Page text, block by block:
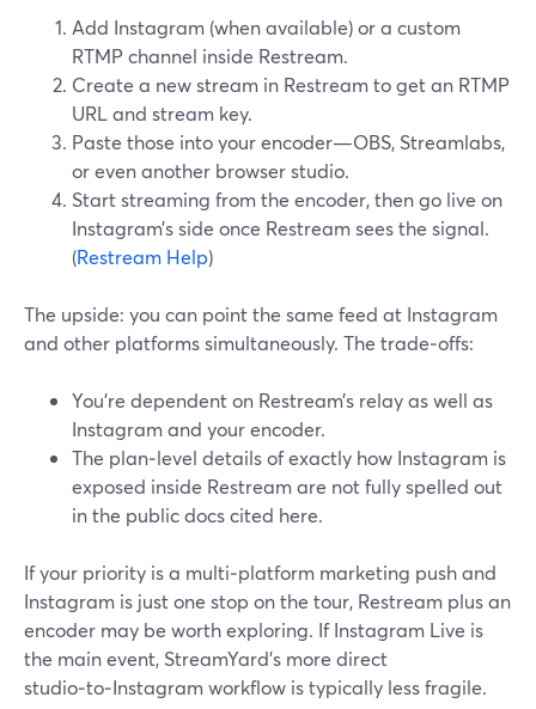
Add Instagram (when available) or a custom
RTMP channel inside Restream.
Create a new stream in Restream to get an RTMP
URL and stream key.
Paste those into your encoder—OBS, Streamlabs,
or even another browser studio.
Start streaming from the encoder, then go live on
Instagram’s side once Restream sees the signal.
(Restream Help)
The upside: you can point the same feed at Instagram
and other platforms simultaneously. The trade‑offs:
You’re dependent on Restream’s relay as well as
Instagram and your encoder.
The plan‑level details of exactly how Instagram is
exposed inside Restream are not fully spelled out
in the public docs cited here.
If your priority is a multi‑platform marketing push and
Instagram is just one stop on the tour, Restream plus an
encoder may be worth exploring. If Instagram Live is
the main event, StreamYard’s more direct
studio‑to‑Instagram workflow is typically less fragile.